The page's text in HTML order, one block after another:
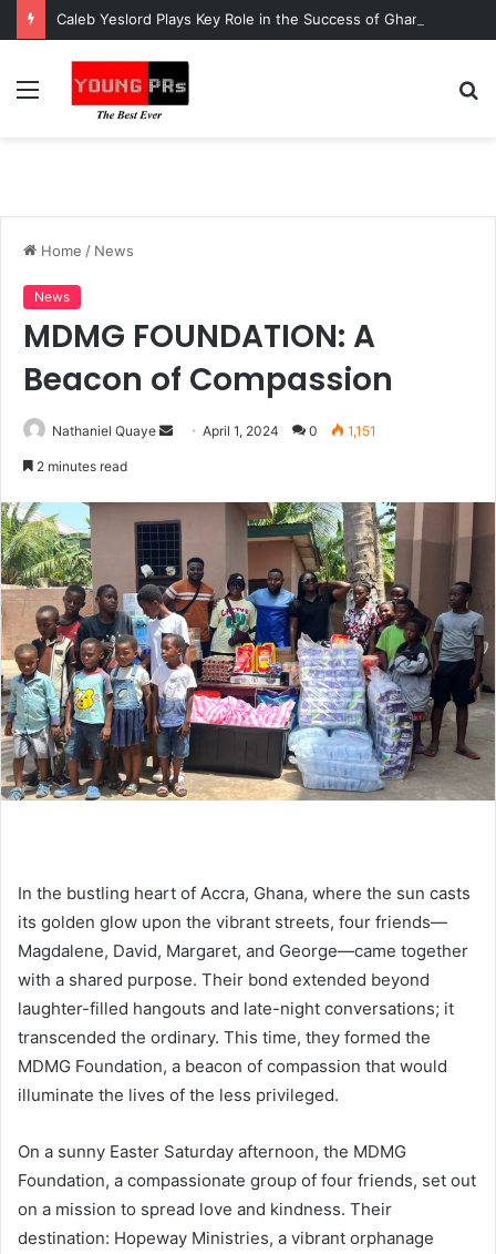
Menu
Home / News
News
MDMG FOUNDATION: A
Beacon of Compassion
Nathaniel Quaye
SendApril 1, 2024 0 1,151
2 minutes read
In the bustling heart of Accra, Ghana, where the sun casts
its golden glow upon the vibrant streets, four friends—
Magdalene, David, Margaret, and George—came together
with a shared purpose. Their bond extended beyond
laughter-filled hangouts and late-night conversations; it
transcended the ordinary. This time, they formed the
MDMG Foundation, a beacon of compassion that would
illuminate the lives of the less privileged.
On a sunny Easter Saturday afternoon, the MDMG
Foundation, a compassionate group of four friends, set out
on a mission to spread love and kindness. Their
destination: Hopeway Ministries, a vibrant orphanage